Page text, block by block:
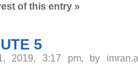
of this entry »
5
2019, 3:17 pm, by